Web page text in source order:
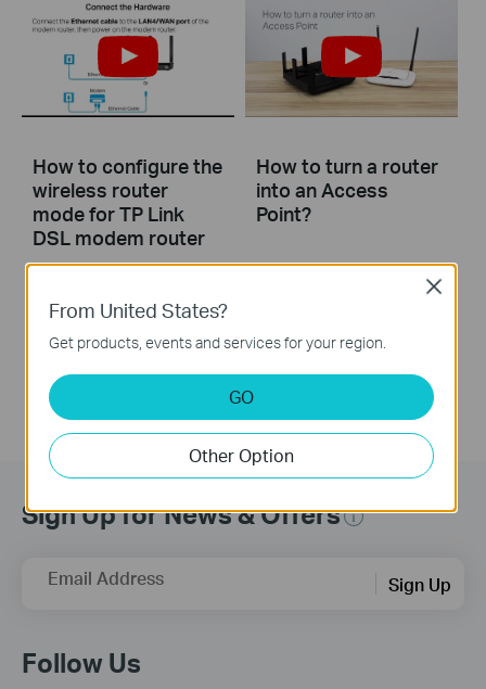
How to configure the
wireless router
mode for TP Link
DSL modem router
How to turn a router
into an Access
Point?
Sign Up for News & Offers
Email Address Sign Up
Follow Us
From United States?
Get products, events and services for your region.
GO
Other Option
Close